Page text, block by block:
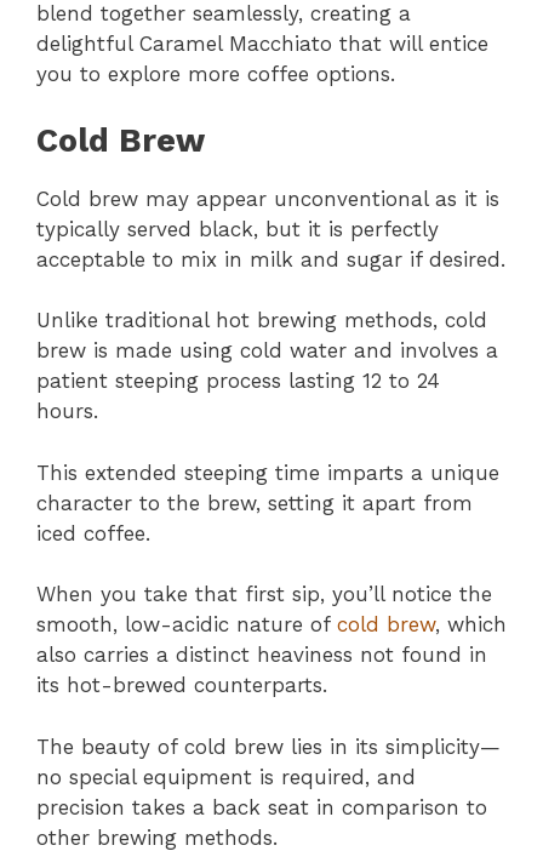
blend together seamlessly, creating a
delightful Caramel Macchiato that will entice
you to explore more coffee options.
Cold Brew
Cold brew may appear unconventional as it is
typically served black, but it is perfectly
acceptable to mix in milk and sugar if desired.
Unlike traditional hot brewing methods, cold
brew is made using cold water and involves a
patient steeping process lasting 12 to 24
hours.
This extended steeping time imparts a unique
character to the brew, setting it apart from
iced coffee.
When you take that first sip, you’ll notice the
smooth, low-acidic nature of cold brew, which
also carries a distinct heaviness not found in
its hot-brewed counterparts.
The beauty of cold brew lies in its simplicity—
no special equipment is required, and
precision takes a back seat in comparison to
other brewing methods.